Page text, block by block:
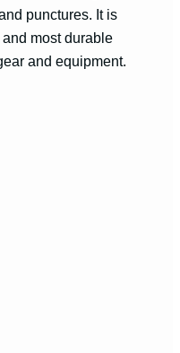
punctures. It is
most durable
and equipment.